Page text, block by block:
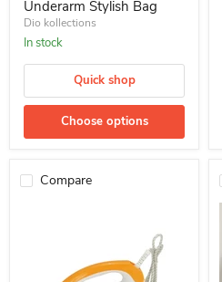
Underarm Stylish Bag
Dio kollections
In stock
Quick shop
Choose options
Compare